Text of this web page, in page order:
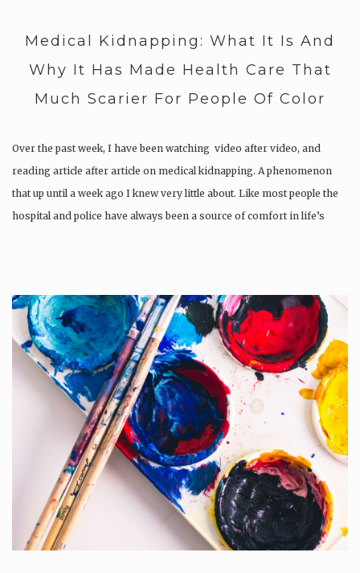
Medical Kidnapping: What It Is And
Why It Has Made Health Care That
Much Scarier For People Of Color
Over the past week, I have been watching video after video, and
reading article after article on medical kidnapping. A phenomenon
that up until a week ago I knew very little about. Like most people the
hospital and police have always been a source of comfort in life’s